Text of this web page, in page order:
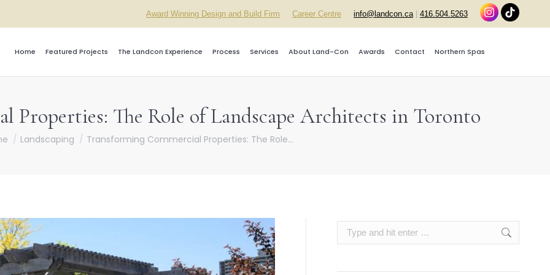
Award Winning Design and Build Firm Career Centre info@landcon.ca| 416.504.5263
Home Featured Projects The Landcon Experience Process Services About Land-Con Awards Contact Northern Spas
Properties: The Role of Landscape Architects in Toronto
here:
Landscaping Transforming Commercial Properties: The Role…
Search: